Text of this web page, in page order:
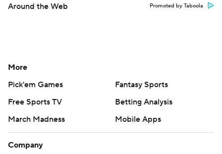
Around the Web Promoted by Taboola
More
Pick'em Games
Fantasy Sports
Free Sports TV
Betting Analysis
March Madness
Mobile Apps
Company